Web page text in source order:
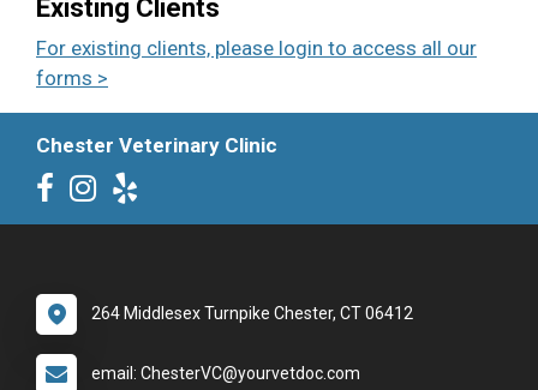
Existing Clients
For existing clients, please login to access all our
forms >
Chester Veterinary Clinic
264 Middlesex Turnpike Chester, CT 06412
email: ChesterVC@yourvetdoc.com